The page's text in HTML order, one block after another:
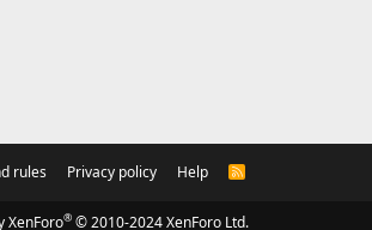
rules Privacy policy Help
R
XenForo® © 2010-2024 XenForo Ltd.